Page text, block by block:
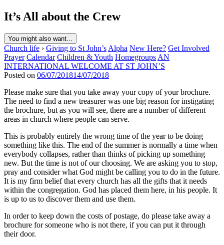
It’s All about the Crew
You might also want...
Church life › Giving to St John’s Alpha New Here? Get Involved
Prayer Calendar Children & Youth Homegroups AN
INTERNATIONAL WELCOME AT ST JOHN’S
Posted on 06/07/201814/07/2018
Please make sure that you take away your copy of your brochure.
The need to find a new treasurer was one big reason for instigating
the brochure, but as you will see, there are a number of different
areas in church where people can serve.
This is probably entirely the wrong time of the year to be doing
something like this. The end of the summer is normally a time when
everybody collapses, rather than thinks of picking up something
new. But the time is not of our choosing. We are asking you to stop,
pray and consider what God might be calling you to do in the future.
It is my firm belief that every church has all the gifts that it needs
within the congregation. God has placed them here, in his people. It
is up to us to discover them and use them.
In order to keep down the costs of postage, do please take away a
brochure for someone who is not there, if you can put it through
their door.